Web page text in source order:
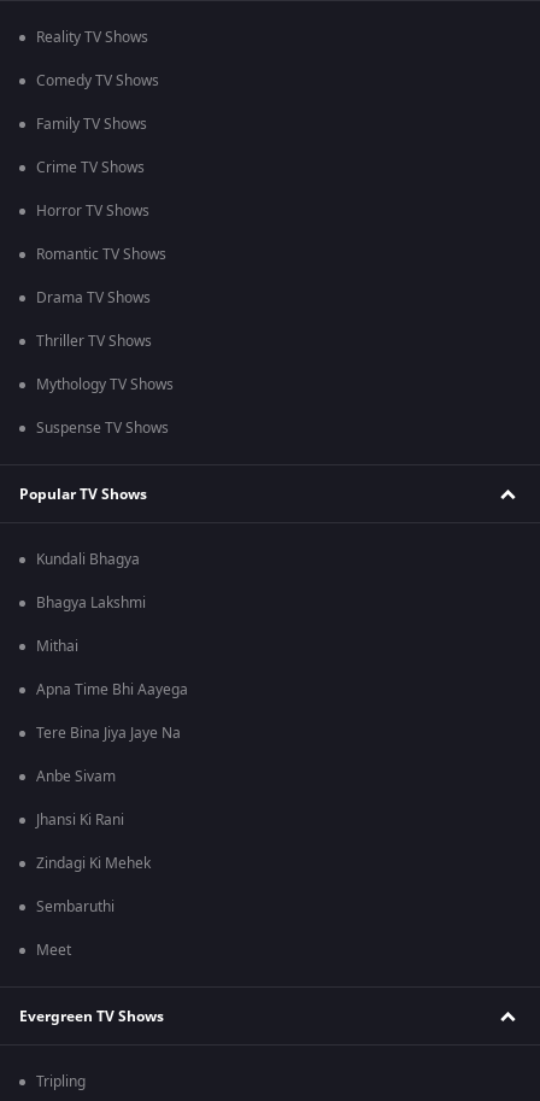
Reality TV Shows
Comedy TV Shows
Family TV Shows
Crime TV Shows
Horror TV Shows
Romantic TV Shows
Drama TV Shows
Thriller TV Shows
Mythology TV Shows
Suspense TV Shows
Popular TV Shows
Kundali Bhagya
Bhagya Lakshmi
Mithai
Apna Time Bhi Aayega
Tere Bina Jiya Jaye Na
Anbe Sivam
Jhansi Ki Rani
Zindagi Ki Mehek
Sembaruthi
Meet
Evergreen TV Shows
Tripling